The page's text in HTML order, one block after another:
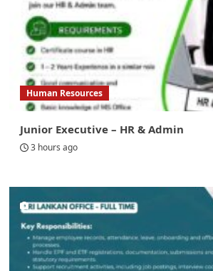
Human Resources
Junior Executive – HR & Admin
3 hours ago